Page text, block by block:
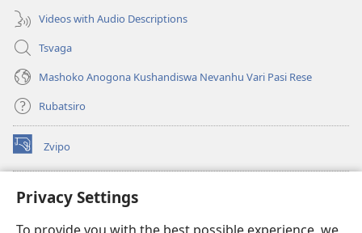
Privacy Settings
Videos with Audio Descriptions
Tsvaga
Mashoko Anogona Kushandiswa Nevanhu Vari Pasi Rese
Rubatsiro
Zvipo
(opens
new
RAIBHURARI YEPAINDANETI yeWatchtower
(opens
window)JW Hub